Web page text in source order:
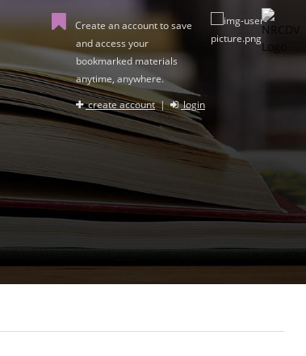
Create an account to save
and access your
bookmarked materials
anytime, anywhere.
create account| login